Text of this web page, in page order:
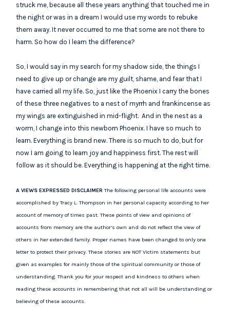
struck me, because all these years anything that touched me in
the night or was in a dream I would use my words to rebuke
them away. It never occurred to me that some are not there to
harm. So how do I learn the difference?
So, I would say in my search for my shadow side, the things I
need to give up or change are my guilt, shame, and fear that I
have carried all my life. So, just like the Phoenix I carry the bones
of these three negatives to a nest of myrrh and frankincense as
my wings are extinguished in mid-flight. And in the nest as a
worm, I change into this newborn Phoenix. I have so much to
learn. Everything is brand new. There is so much to do, but for
now I am going to learn joy and happiness first. The rest will
follow as it should be. Everything is happening at the right time.
A VIEWS EXPRESSED DISCLAIMER The following personal life accounts were
accomplished by Tracy L. Thompson in her personal capacity according to her
account of memory of times past. These points of view and opinions of
accounts from memory are the author’s own and do not reflect the view of
others in her extended family. Proper names have been changed to only one
letter to protect their privacy. These stories are NOT Victim statements but
given as examples for mainly those of the spiritual community or those of
understanding. Thank you for your respect and kindness to others when
reading these accounts in remembering that not all will be understanding or
believing of these accounts.